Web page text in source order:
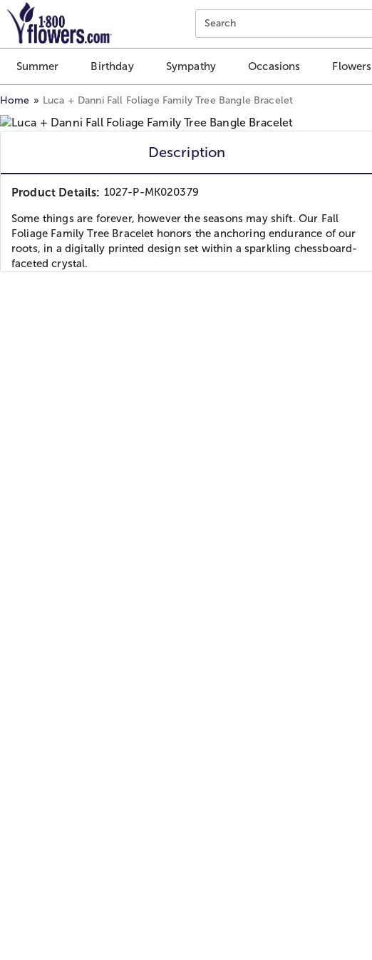
Click here to skip to main page content.
Search
Summer Birthday Sympathy Occasions Flowers
Home Luca + Danni Fall Foliage Family Tree Bangle Bracelet
Description
Product Details: 1027-P-MK020379
Some things are forever, however the seasons may shift. Our Fall
Foliage Family Tree Bracelet honors the anchoring endurance of our
roots, in a digitally printed design set within a sparkling chessboard-
faceted crystal.